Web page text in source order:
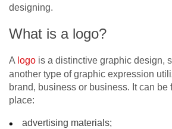
designing.
What is a logo?
A logo is a distinctive graphic design,
another type of graphic expression
brand, business or business. It can be
place:
advertising materials;